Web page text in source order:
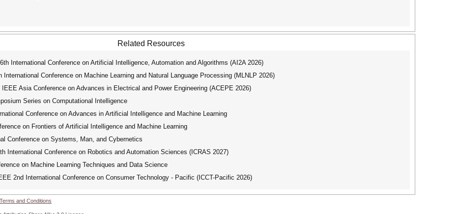
Related Resources
International Conference on Artificial Intelligence, Automation and Algorithms (AI2A 2026)
Conference on Machine Learning and Natural Language Processing (MLNLP 2026)
Asia Conference on Advances in Electrical and Power Engineering (ACEPE 2026)
Series on Computational Intelligence
Conference on Advances in Artificial Intelligence and Machine Learning
on Frontiers of Artificial Intelligence and Machine Learning
Conference on Systems, Man, and Cybernetics
International Conference on Robotics and Automation Sciences (ICRAS 2027)
on Machine Learning Techniques and Data Science
2nd International Conference on Consumer Technology - Pacific (ICCT-Pacific 2026)
Terms and Conditions